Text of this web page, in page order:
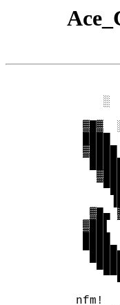
░
▓█▓
████
▓█▄
▓██▌
████
nfm!